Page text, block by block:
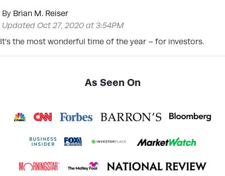
By Brian M. Reiser
Updated Oct 27, 2020 at 3:54PM
It’s the most wonderful time of the year – for investors.
As Seen On